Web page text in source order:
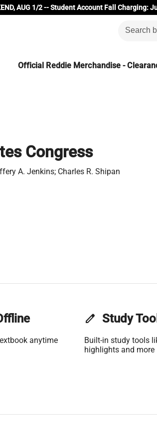
AUG 1/2 -- Student Account Fall Charging:
Official Reddie Merchandise -
Congress
A. Jenkins; Charles R. Shipan
anytime
edit Study
Built-in study tools
highlights and more